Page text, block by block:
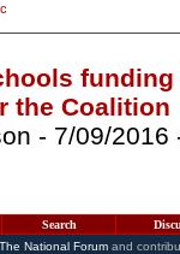
the Coalition
- 7/09/
Search
The National Forumand